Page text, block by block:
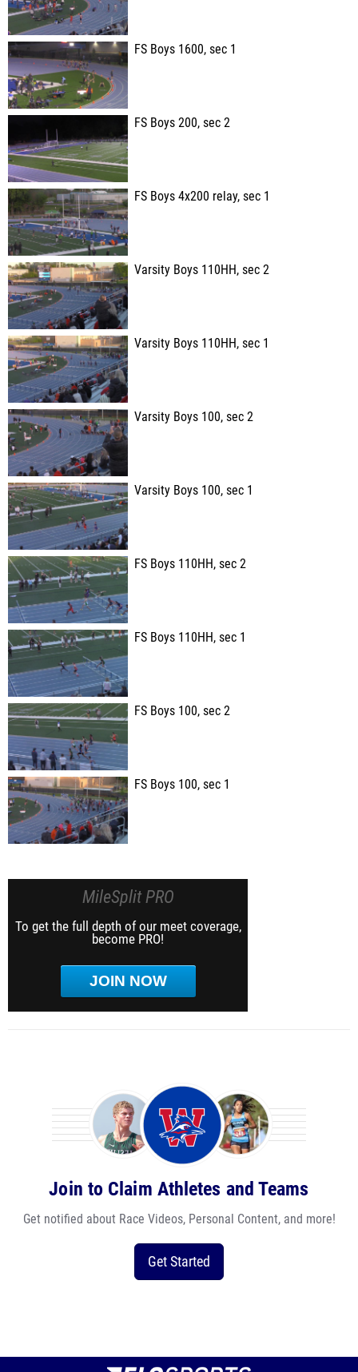
FS Boys 1600, sec 1
FS Boys 200, sec 2
FS Boys 4x200 relay, sec 1
Varsity Boys 110HH, sec 2
Varsity Boys 110HH, sec 1
Varsity Boys 100, sec 2
Varsity Boys 100, sec 1
FS Boys 110HH, sec 2
FS Boys 110HH, sec 1
FS Boys 100, sec 2
FS Boys 100, sec 1
MileSplit PRO
To get the full depth of our meet coverage,
become PRO!
JOIN NOW
Join to Claim Athletes and Teams
Get notified about Race Videos, Personal Content, and more!
Get Started